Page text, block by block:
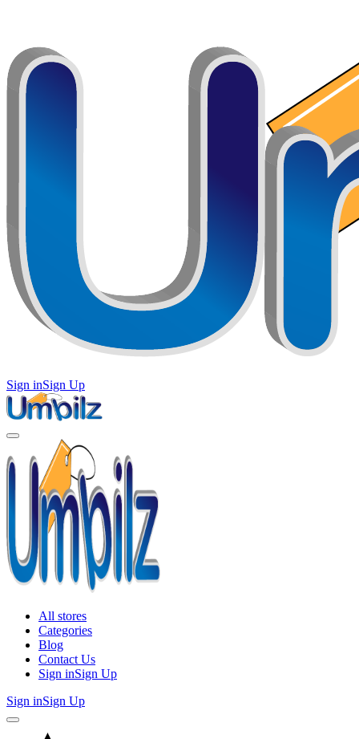
Sign inSign Up
All stores
Categories
Blog
Contact Us
Sign inSign Up
Sign inSign Up